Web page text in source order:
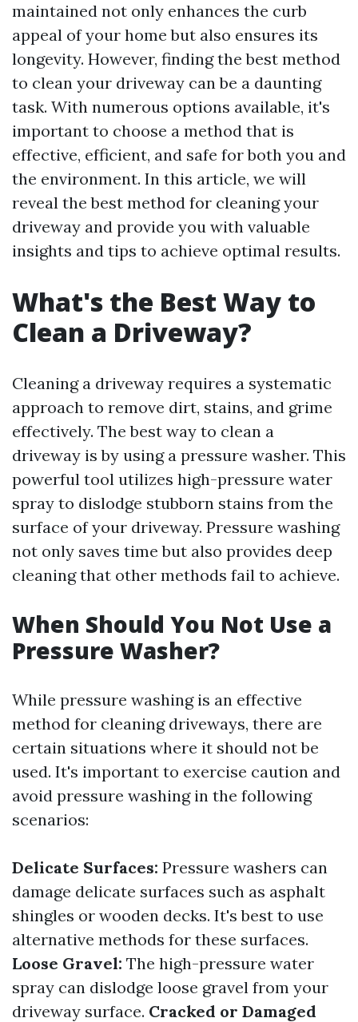
maintained not only enhances the curb
appeal of your home but also ensures its
longevity. However, finding the best method
to clean your driveway can be a daunting
task. With numerous options available, it's
important to choose a method that is
effective, efficient, and safe for both you and
the environment. In this article, we will
reveal the best method for cleaning your
driveway and provide you with valuable
insights and tips to achieve optimal results.
What's the Best Way to
Clean a Driveway?
Cleaning a driveway requires a systematic
approach to remove dirt, stains, and grime
effectively. The best way to clean a
driveway is by using a pressure washer. This
powerful tool utilizes high-pressure water
spray to dislodge stubborn stains from the
surface of your driveway. Pressure washing
not only saves time but also provides deep
cleaning that other methods fail to achieve.
When Should You Not Use a
Pressure Washer?
While pressure washing is an effective
method for cleaning driveways, there are
certain situations where it should not be
used. It's important to exercise caution and
avoid pressure washing in the following
scenarios:
Delicate Surfaces: Pressure washers can
damage delicate surfaces such as asphalt
shingles or wooden decks. It's best to use
alternative methods for these surfaces.
Loose Gravel: The high-pressure water
spray can dislodge loose gravel from your
driveway surface. Cracked or Damaged